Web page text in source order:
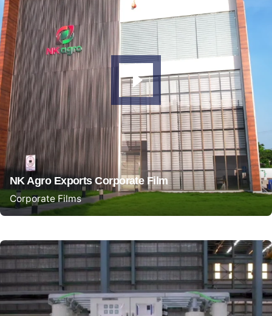
NK Agro Exports Corporate Film
Corporate Films